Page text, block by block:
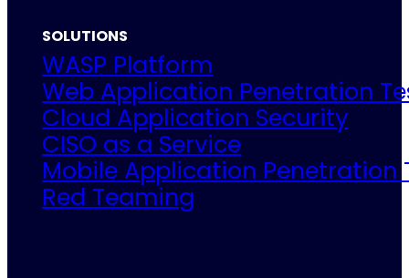
SOLUTIONS
WASP Platform
Web Application Penetration
Cloud Application Security
CISO as a Service
Mobile Application Penetration
Red Teaming